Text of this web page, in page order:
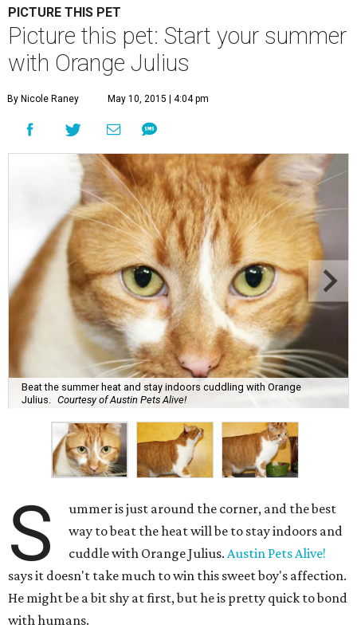
PICTURE THIS PET
Picture this pet: Start your summer
with Orange Julius
By Nicole Raney May 10, 2015 | 4:04 pm
Beat the summer heat and stay indoors cuddling with Orange
Julius.
Courtesy of Austin Pets Alive!
S
ummer is just around the corner, and the best
way to beat the heat will be to stay indoors and
cuddle with Orange Julius.Austin Pets Alive!
says it doesn't take much to win this sweet boy's affection.
He might be a bit shy at first, but he is pretty quick to bond
with humans.